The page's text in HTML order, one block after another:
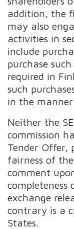
addition, the
may also
activities in
include
purchase
required in
such
in the manner
Neither the
commission
Tender Offer,
fairness of
comment
completeness
exchange
contrary is a
States.